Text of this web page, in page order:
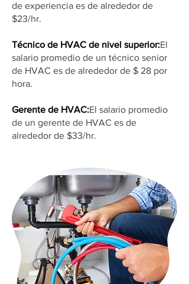
de experiencia es de alrededor de
$23/hr.
Técnico de HVAC de nivel superior:El
salario promedio de un técnico senior
de HVAC es de alrededor de $ 28 por
hora.
Gerente de HVAC:El salario promedio
de un gerente de HVAC es de
alrededor de $33/hr.